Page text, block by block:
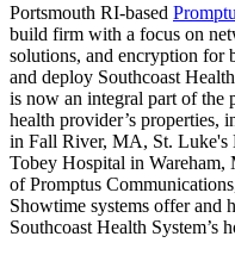
Portsmouth RI-based
build firm with a focus on
solutions, and encryption for
and deploy Southcoast
is now an integral part of the
health provider’s properties,
in Fall River, MA, St.
Tobey Hospital in
of Promptus
Showtime systems offer and
Southcoast Health System’s